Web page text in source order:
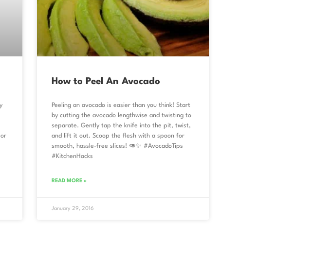
How to Peel An Avocado
Peeling an avocado is easier than you think! Start
by cutting the avocado lengthwise and twisting to
separate. Gently tap the knife into the pit, twist,
and lift it out. Scoop the flesh with a spoon for
smooth, hassle-free slices! 🥑✨ #AvocadoTips
#KitchenHacks
READ MORE »
January 29, 2016